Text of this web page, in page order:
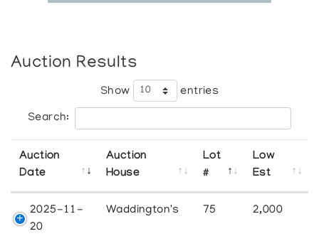
Auction Results
Show entries
Search:
Auction
Date
Auction
House
Lot
#
Low
Est
2025-11-
20
Waddington's 75 2,000